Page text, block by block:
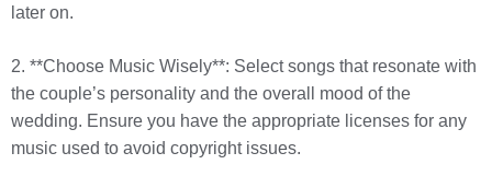
later on.
2. **Choose Music Wisely**: Select songs that resonate with
the couple’s personality and the overall mood of the
wedding. Ensure you have the appropriate licenses for any
music used to avoid copyright issues.